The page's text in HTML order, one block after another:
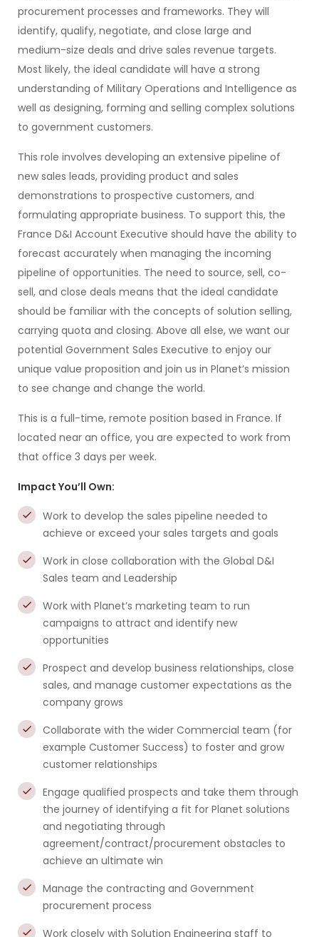
procurement processes and frameworks. They will
identify, qualify, negotiate, and close large and
medium-size deals and drive sales revenue targets.
Most likely, the ideal candidate will have a strong
understanding of Military Operations and Intelligence as
well as designing, forming and selling complex solutions
to government customers.
This role involves developing an extensive pipeline of
new sales leads, providing product and sales
demonstrations to prospective customers, and
formulating appropriate business. To support this, the
France D&I Account Executive should have the ability to
forecast accurately when managing the incoming
pipeline of opportunities. The need to source, sell, co-
sell, and close deals means that the ideal candidate
should be familiar with the concepts of solution selling,
carrying quota and closing. Above all else, we want our
potential Government Sales Executive to enjoy our
unique value proposition and join us in Planet’s mission
to see change and change the world.
This is a full-time, remote position based in France. If
located near an office, you are expected to work from
that office 3 days per week.
Impact You’ll Own:
Work to develop the sales pipeline needed to
achieve or exceed your sales targets and goals
Work in close collaboration with the Global D&I
Sales team and Leadership
Work with Planet’s marketing team to run
campaigns to attract and identify new
opportunities
Prospect and develop business relationships, close
sales, and manage customer expectations as the
company grows
Collaborate with the wider Commercial team (for
example Customer Success) to foster and grow
customer relationships
Engage qualified prospects and take them through
the journey of identifying a fit for Planet solutions
and negotiating through
agreement/contract/procurement obstacles to
achieve an ultimate win
Manage the contracting and Government
procurement process
Work closely with Solution Engineering staff to